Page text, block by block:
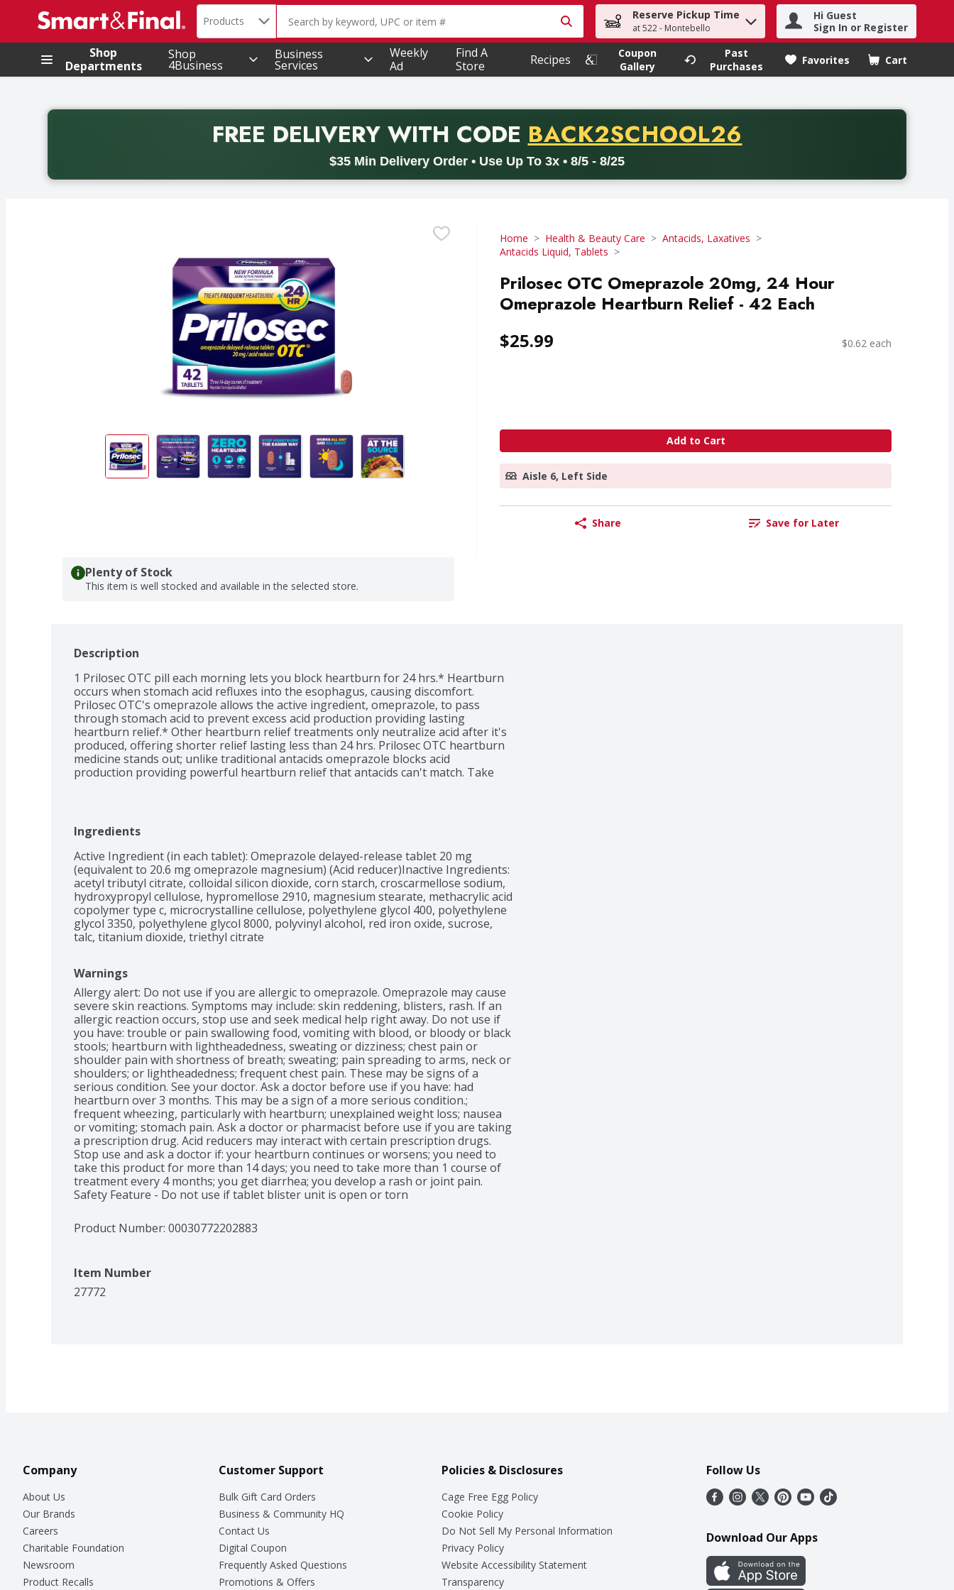
.
Search in
Products The following text field is used to search for items. Type your search term to find items.
Reserve Pickup Time
at 522 - Montebello
Hi Guest
Sign In or Register
Shop
Departments
Shop
4Business
Business
Services
Weekly
Ad
Find A
Store
Recipes
Coupon
Gallery
Past
Purchases
Favorites Cart
.
FREE DELIVERYWITH CODE PROMO CODE
BACK2SCHOOL26
$35 Min Delivery Order • Use Up To 3x • 8/5 - 8/25
Back to School promotion. Free delivery with promo code BACK2SCHOOL26. Valid on delivery orders with a minimum purchase of thirty-five dollars. Offer valid from August fifth
Home Health & Beauty Care
Antacids, Laxatives
Antacids Liquid, Tablets
Prilosec OTC Omeprazole 20mg, 24 Hour
Omeprazole Heartburn Relief - 42 Each
$25.99 $0.62 each
Add to Cart
Aisle 6, Left Side
Share Save for Later
Plenty of Stock
This item is well stocked and available in the selected store.
Description
1 Prilosec OTC pill each morning lets you block heartburn for 24 hrs.* Heartburn
occurs when stomach acid refluxes into the esophagus, causing discomfort.
Prilosec OTC's omeprazole allows the active ingredient, omeprazole, to pass
through stomach acid to prevent excess acid production providing lasting
heartburn relief.* Other heartburn relief treatments only neutralize acid after it's
produced, offering shorter relief lasting less than 24 hrs. Prilosec OTC heartburn
medicine stands out; unlike traditional antacids omeprazole blocks acid
production providing powerful heartburn relief that antacids can't match. Take
heartburn. Do not take for more than 14 days or more often than every 4
months unless directed by a doctor. May take 1 to 4 days for full effect. Not for
immediate relief. Compared to how antacids work for heartburn. Use all
heartburn medications as directed. IQVIA ProVoice Survey, 2005-2022.^
Ingredients
Active Ingredient (in each tablet): Omeprazole delayed-release tablet 20 mg
(equivalent to 20.6 mg omeprazole magnesium) (Acid reducer)Inactive Ingredients:
acetyl tributyl citrate, colloidal silicon dioxide, corn starch, croscarmellose sodium,
hydroxypropyl cellulose, hypromellose 2910, magnesium stearate, methacrylic acid
copolymer type c, microcrystalline cellulose, polyethylene glycol 400, polyethylene
glycol 3350, polyethylene glycol 8000, polyvinyl alcohol, red iron oxide, sucrose,
talc, titanium dioxide, triethyl citrate
Warnings
Allergy alert: Do not use if you are allergic to omeprazole. Omeprazole may cause
severe skin reactions. Symptoms may include: skin reddening, blisters, rash. If an
allergic reaction occurs, stop use and seek medical help right away. Do not use if
you have: trouble or pain swallowing food, vomiting with blood, or bloody or black
stools; heartburn with lightheadedness, sweating or dizziness; chest pain or
shoulder pain with shortness of breath; sweating; pain spreading to arms, neck or
shoulders; or lightheadedness; frequent chest pain. These may be signs of a
serious condition. See your doctor. Ask a doctor before use if you have: had
heartburn over 3 months. This may be a sign of a more serious condition.;
frequent wheezing, particularly with heartburn; unexplained weight loss; nausea
or vomiting; stomach pain. Ask a doctor or pharmacist before use if you are taking
a prescription drug. Acid reducers may interact with certain prescription drugs.
Stop use and ask a doctor if: your heartburn continues or worsens; you need to
take this product for more than 14 days; you need to take more than 1 course of
treatment every 4 months; you get diarrhea; you develop a rash or joint pain.
Safety Feature - Do not use if tablet blister unit is open or torn
Product Number: 00030772202883
Item Number
27772
Company
About Us
Our Brands
Careers
Charitable Foundation
Newsroom
Product Recalls
Customer Support
Bulk Gift Card Orders
Business & Community HQ
Contact Us
Digital Coupon
Frequently Asked Questions
Promotions & Offers
Policies & Disclosures
Cage Free Egg Policy
Cookie Policy
Do Not Sell My Personal Information
Privacy Policy
Website Accessibility Statement
Transparency
Follow Us
Download Our Apps